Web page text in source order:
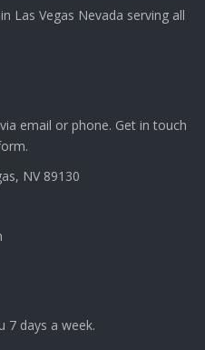
Las Vegas Nevada serving all
email or phone. Get in touch
NV 89130
7 days a week.